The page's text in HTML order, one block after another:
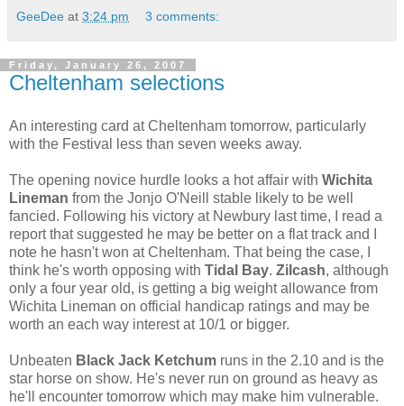
GeeDee at 3:24 pm 3 comments:
Friday, January 26, 2007
Cheltenham selections
An interesting card at Cheltenham tomorrow, particularly
with the Festival less than seven weeks away.
The opening novice hurdle looks a hot affair with Wichita
Lineman from the Jonjo O'Neill stable likely to be well
fancied. Following his victory at Newbury last time, I read a
report that suggested he may be better on a flat track and I
note he hasn't won at Cheltenham. That being the case, I
think he's worth opposing with Tidal Bay. Zilcash, although
only a four year old, is getting a big weight allowance from
Wichita Lineman on official handicap ratings and may be
worth an each way interest at 10/1 or bigger.
Unbeaten Black Jack Ketchum runs in the 2.10 and is the
star horse on show. He's never run on ground as heavy as
he'll encounter tomorrow which may make him vulnerable.